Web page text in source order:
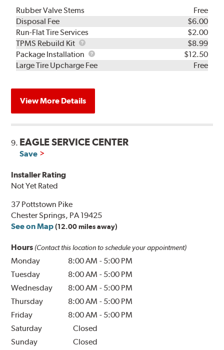
Rubber Valve Stems
Free
Disposal Fee
$6.00
Run-Flat Tire Services
$2.00
TPMS Rebuild Kit
TPMS
Rebuild
Kit
$8.99
Package Installation
Package
Installation
$12.50
Large Tire Upcharge Fee
Free
View More Details
9. EAGLE SERVICE CENTER
Save
Installer Rating
Not Yet Rated
37 Pottstown Pike
Chester Springs, PA 19425
See on Map (12.00 miles away)
Hours (Contact this location to schedule your appointment)
Monday 8:00 AM - 5:00 PM
Tuesday
8:00 AM - 5:00 PM
Wednesday
8:00 AM - 5:00 PM
Thursday
8:00 AM - 5:00 PM
Friday
8:00 AM - 5:00 PM
Saturday
Closed
Sunday
Closed